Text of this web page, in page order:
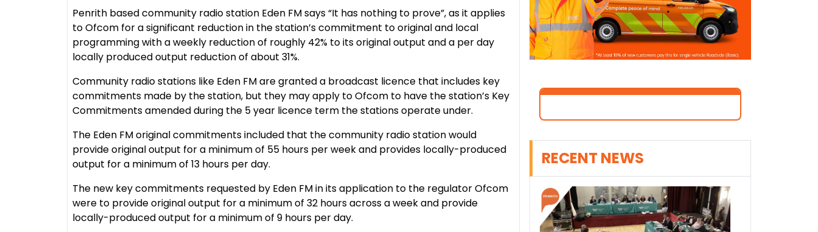
Penrith based community radio station Eden FM says “It has nothing to prove”, as it applies
to Ofcom for a significant reduction in the station’s commitment to original and local
programming with a weekly reduction of roughly 42% to its original output and a per day
locally produced output reduction of about 31%.
Community radio stations like Eden FM are granted a broadcast licence that includes key
commitments made by the station, but they may apply to Ofcom to have the station’s Key
Commitments amended during the 5 year licence term the stations operate under.
The Eden FM original commitments included that the community radio station would
provide original output for a minimum of 55 hours per week and provides locally-produced
output for a minimum of 13 hours per day.
The new key commitments requested by Eden FM in its application to the regulator Ofcom
were to provide original output for a minimum of 32 hours across a week and provide
locally-produced output for a minimum of 9 hours per day.
RECENT NEWS